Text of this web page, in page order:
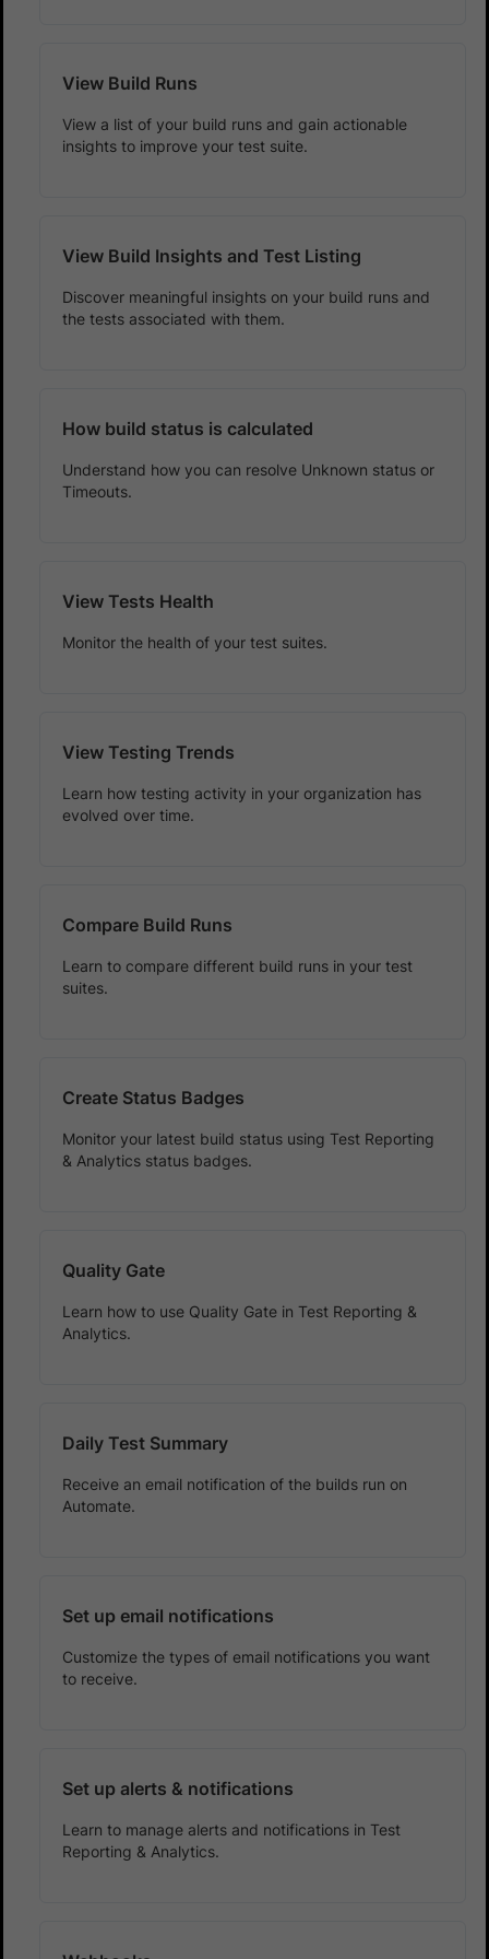
View Build Runs
View a list of your build runs and gain actionable
insights to improve your test suite.
View Build Insights and Test Listing
Discover meaningful insights on your build runs and
the tests associated with them.
How build status is calculated
Understand how you can resolve Unknown status or
Timeouts.
View Tests Health
Monitor the health of your test suites.
View Testing Trends
Learn how testing activity in your organization has
evolved over time.
Compare Build Runs
Learn to compare different build runs in your test
suites.
Create Status Badges
Monitor your latest build status using Test Reporting
& Analytics status badges.
Quality Gate
Learn how to use Quality Gate in Test Reporting &
Analytics.
Daily Test Summary
Receive an email notification of the builds run on
Automate.
Set up email notifications
Customize the types of email notifications you want
to receive.
Set up alerts & notifications
Learn to manage alerts and notifications in Test
Reporting & Analytics.